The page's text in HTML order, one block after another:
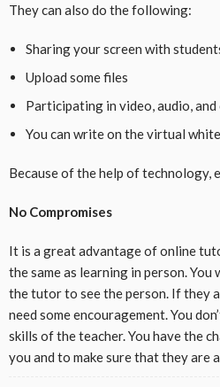
They can also do the following:
Sharing your screen with
Upload some files
Participating in video, audio,
You can write on the virtual
Because of the help of technology,
No Compromises
It is a great advantage of online
the same as learning in person. You
the tutor to see the person. If they
need some encouragement. You
skills of the teacher. You have the
you and to make sure that they are